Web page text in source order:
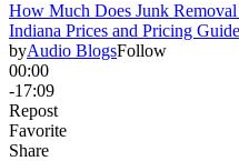
How Much Does Junk
Indiana Prices and Pricing Guide
byAudio BlogsFollow
00:00
-17:09
Repost
Favorite
Share